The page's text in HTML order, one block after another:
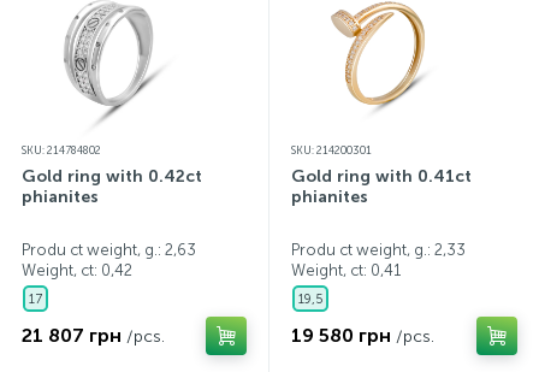
SKU: 214784802
Gold ring with 0.42ct
phianites
Produ ct weight, g.: 2,63
Weight, ct: 0,42
17
21 807 грн /pcs.
SKU: 214200301
Gold ring with 0.41ct
phianites
Produ ct weight, g.: 2,33
Weight, ct: 0,41
19,5
19 580 грн /pcs.